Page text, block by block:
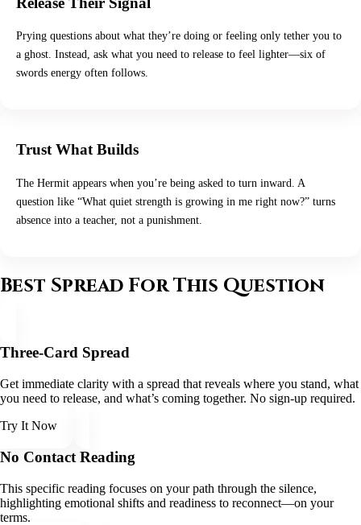
Prying questions about what they’re doing or feeling only tether you to
a ghost. Instead, ask what you need to release to feel lighter—six of
swords energy often follows.
Trust What Builds
The Hermit appears when you’re being asked to turn inward. A
question like “What quiet strength is growing in me right now?” turns
absence into a teacher, not a punishment.
Best Spread For This Question
Three-Card Spread
Get immediate clarity with a spread that reveals where you stand, what
you need to release, and what’s coming together. No sign-up required.
Try It Now
No Contact Reading
This specific reading focuses on your path through the silence,
highlighting emotional shifts and readiness to reconnect—on your
terms.